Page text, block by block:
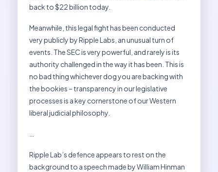
back to $22 billion today.
Meanwhile, this legal fight has been conducted
very publicly by Ripple Labs, an unusual turn of
events. The SEC is very powerful, and rarely is its
authority challenged in the way it has been. This is
no bad thing whichever dog you are backing with
the bookies – transparency in our legislative
processes is a key cornerstone of our Western
liberal judicial philosophy.
Ripple Lab’s defence appears to rest on the
background to a speech made by William Hinman